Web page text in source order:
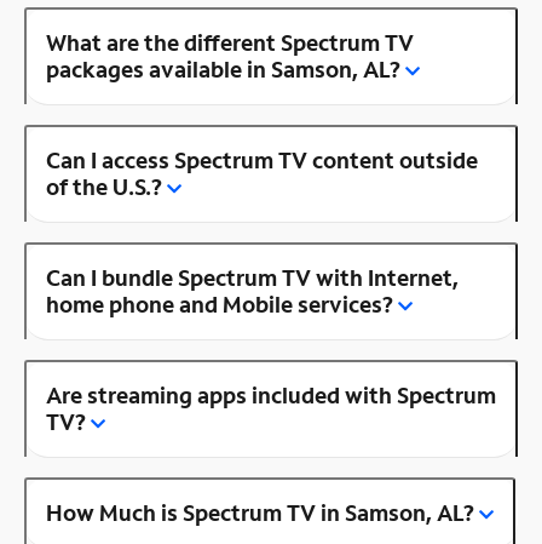
What are the different Spectrum TV
packages available in Samson, AL?
Can I access Spectrum TV content outside
of the U.S.?
Can I bundle Spectrum TV with Internet,
home phone and Mobile services?
Are streaming apps included with Spectrum
TV?
How Much is Spectrum TV in Samson, AL?